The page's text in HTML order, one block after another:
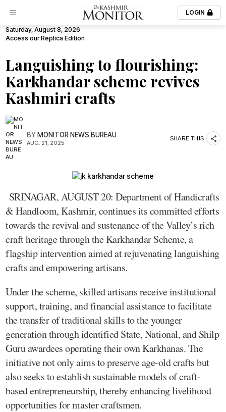
LOGIN
Saturday, August 8, 2026
Access our Replica Edition
Languishing to flourishing:
Karkhandar scheme revives
Kashmiri crafts
BYMONITOR NEWS BUREAU
AUG. 21, 2025
SHARE THIS
SRINAGAR, AUGUST 20: Department of Handicrafts
& Handloom, Kashmir, continues its committed efforts
towards the revival and sustenance of the Valley’s rich
craft heritage through the Karkhandar Scheme, a
flagship intervention aimed at rejuvenating languishing
crafts and empowering artisans.
Under the scheme, skilled artisans receive institutional
support, training, and financial assistance to facilitate
the transfer of traditional skills to the younger
generation through identified State, National, and Shilp
Guru awardees operating their own Karkhanas. The
initiative not only aims to preserve age-old crafts but
also seeks to establish sustainable models of craft-
based entrepreneurship, thereby enhancing livelihood
opportunities for master craftsmen.